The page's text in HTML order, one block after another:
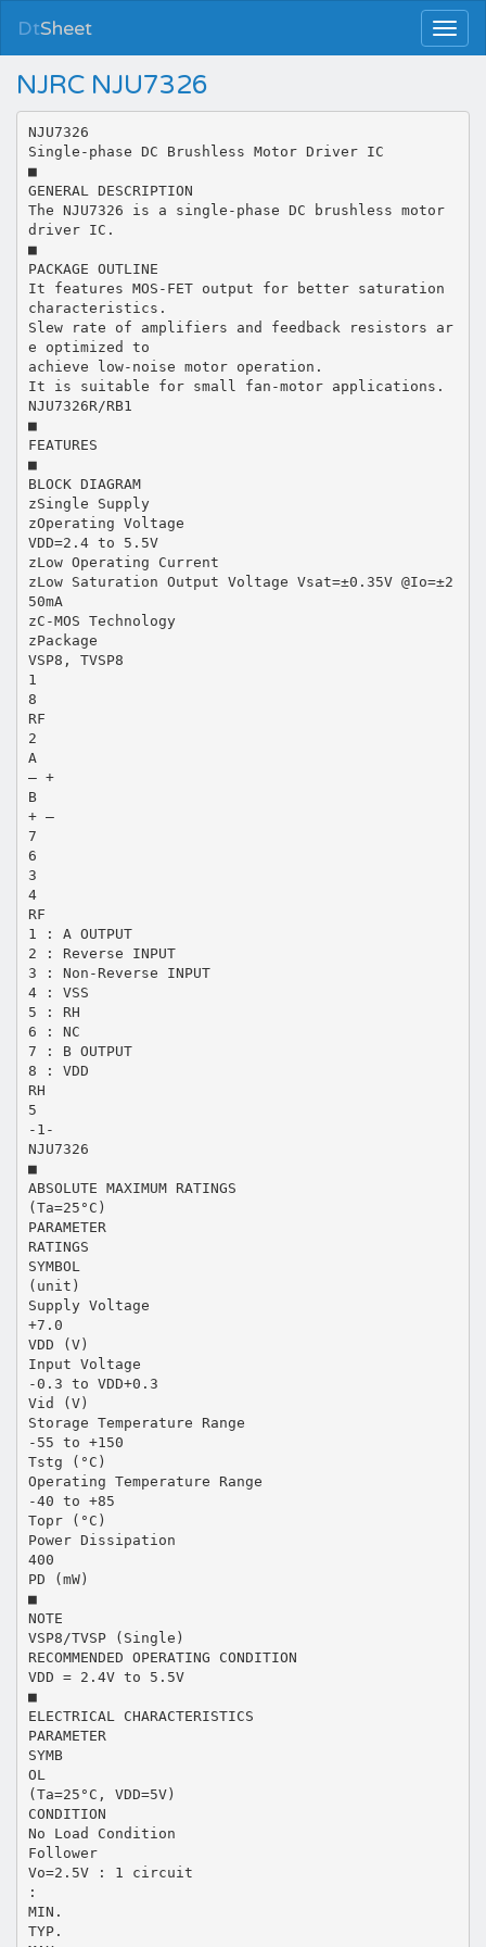
DtSheet
NJRC NJU7326
NJU7326
Single-phase DC Brushless Motor Driver IC
■
GENERAL DESCRIPTION
The NJU7326 is a single-phase DC brushless motor
driver IC.
■
PACKAGE OUTLINE
It features MOS-FET output for better saturation
characteristics.
Slew rate of amplifiers and feedback resistors ar
e optimized to
achieve low-noise motor operation.
It is suitable for small fan-motor applications.
NJU7326R/RB1
■
FEATURES
■
BLOCK DIAGRAM
zSingle Supply
zOperating Voltage
VDD=2.4 to 5.5V
zLow Operating Current
zLow Saturation Output Voltage Vsat=±0.35V @Io=±2
50mA
zC-MOS Technology
zPackage
VSP8, TVSP8
1
8
RF
2
A
– +
B
+ –
7
6
3
4
RF
1 : A OUTPUT
2 : Reverse INPUT
3 : Non-Reverse INPUT
4 : VSS
5 : RH
6 : NC
7 : B OUTPUT
8 : VDD
RH
5
-1-
NJU7326
■
ABSOLUTE MAXIMUM RATINGS
(Ta=25°C)
PARAMETER
RATINGS
SYMBOL
(unit)
Supply Voltage
+7.0
VDD (V)
Input Voltage
-0.3 to VDD+0.3
Vid (V)
Storage Temperature Range
-55 to +150
Tstg (°C)
Operating Temperature Range
-40 to +85
Topr (°C)
Power Dissipation
400
PD (mW)
■
NOTE
VSP8/TVSP (Single)
RECOMMENDED OPERATING CONDITION
VDD = 2.4V to 5.5V
■
ELECTRICAL CHARACTERISTICS
PARAMETER
SYMB
OL
(Ta=25°C, VDD=5V)
CONDITION
No Load Condition
Follower
Vo=2.5V : 1 circuit
:
MIN.
TYP.